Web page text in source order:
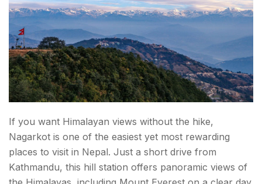
If you want Himalayan views without the hike,
Nagarkot is one of the easiest yet most rewarding
places to visit in Nepal. Just a short drive from
Kathmandu, this hill station offers panoramic views of